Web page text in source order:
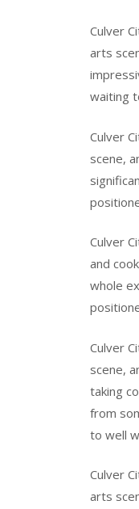
Culver
arts
waiting
Culver
scene,
Culver
and
whole
Culver
scene,
taking
from
to well
Culver
arts